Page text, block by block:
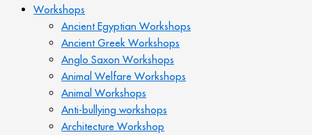
Workshops
Ancient Egyptian Workshops
Ancient Greek Workshops
Anglo Saxon Workshops
Animal Welfare Workshops
Animal Workshops
Anti-bullying workshops
Architecture Workshop